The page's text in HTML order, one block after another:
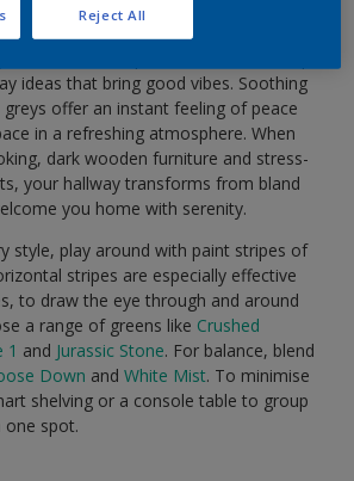
to feel when you step inside after a
ideas that bring good vibes. Soothing
greys offer an instant feeling of peace
in a refreshing atmosphere. When
dark wooden furniture and stress-
your hallway transforms from bland
you home with serenity.
style, play around with paint stripes of
stripes are especially effective
to draw the eye through and around
a range of greens like Crushed
1 and Jurassic Stone. For balance, blend
Down and White Mist. To minimise
shelving or a console table to group
spot.
Reject All